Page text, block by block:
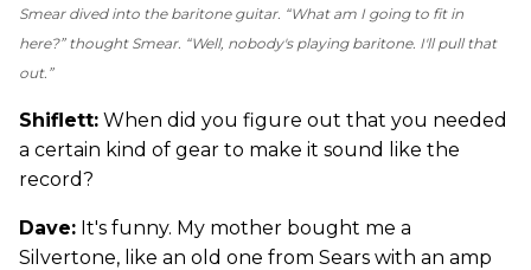
Smear dived into the baritone guitar. “What am I going to fit in
here?” thought Smear. “Well, nobody's playing baritone. I'll pull that
out.”
Shiflett: When did you figure out that you needed
a certain kind of gear to make it sound like the
record?
Dave: It's funny. My mother bought me a
Silvertone, like an old one from Sears with an amp